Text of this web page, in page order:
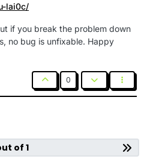
lai0c/
if you break the problem down
no bug is unfixable. Happy
0
of 1